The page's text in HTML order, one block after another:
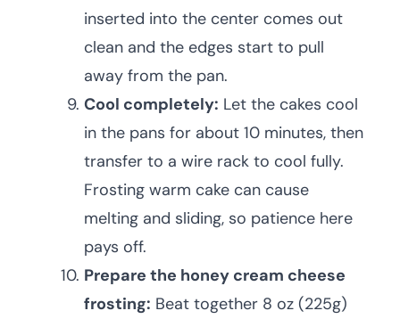
inserted into the center comes out
clean and the edges start to pull
away from the pan.
Cool completely: Let the cakes cool
in the pans for about 10 minutes, then
transfer to a wire rack to cool fully.
Frosting warm cake can cause
melting and sliding, so patience here
pays off.
Prepare the honey cream cheese
frosting: Beat together 8 oz (225g)